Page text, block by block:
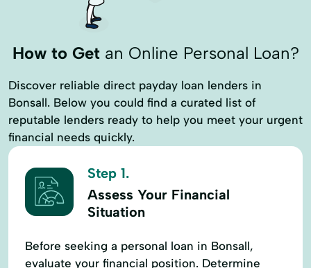
How to Getan Online Personal Loan?
Discover reliable direct payday loan lenders in
Bonsall. Below you could find a curated list of
reputable lenders ready to help you meet your urgent
financial needs quickly.
Step 1.
Assess Your Financial
Situation
Before seeking a personal loan in Bonsall,
evaluate your financial position. Determine